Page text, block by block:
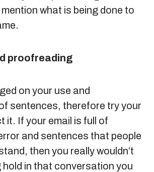
what is being done to
proofreading
on your use and
sentences, therefore try your
it. If your email is full of
and sentences that people
then you really wouldn’t
hold in that conversation you